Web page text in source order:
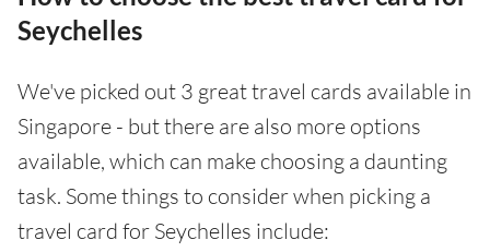
Seychelles
We've picked out 3 great travel cards available in
Singapore - but there are also more options
available, which can make choosing a daunting
task. Some things to consider when picking a
travel card for Seychelles include: